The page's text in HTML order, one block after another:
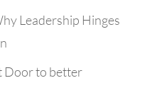
Leadership Hinges
Door to better